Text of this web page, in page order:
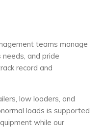
teams manage
needs, and pride
record and
low loaders, and
loads is supported
while our